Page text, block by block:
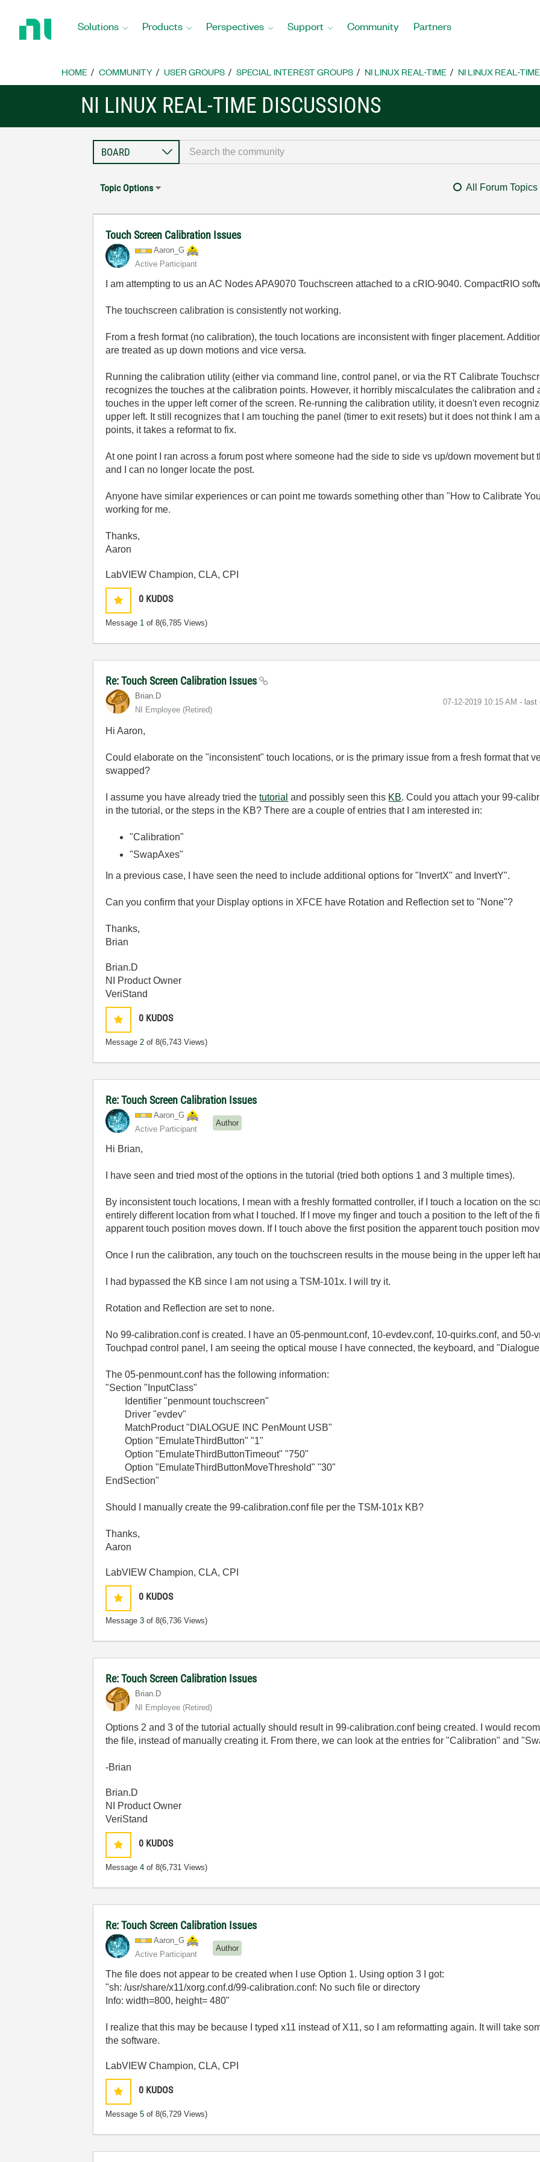
Home
Solutions Products Perspectives Support Community Partners
HOME COMMUNITY USER GROUPS SPECIAL INTEREST GROUPS NI LINUX REAL-TIME NI LINUX REAL-
NI LINUX REAL-TIME DISCUSSIONS
Topic Options All Forum Topics
Touch Screen Calibration Issues
Aaron_G
Active Participant
I am attempting to us an AC Nodes APA9070 Touchscreen attached to a cRIO-9040. CompactRIO
The touchscreen calibration is consistently not working.
From a fresh format (no calibration), the touch locations are inconsistent with finger placement.
are treated as up down motions and vice versa.
Running the calibration utility (either via command line, control panel, or via the RT Calibrate
recognizes the touches at the calibration points. However, it horribly miscalculates the calibration and
touches in the upper left corner of the screen. Re-running the calibration utility, it doesn't even
upper left. It still recognizes that I am touching the panel (timer to exit resets) but it does not think I am
points, it takes a reformat to fix.
At one point I ran across a forum post where someone had the side to side vs up/down movement but
and I can no longer locate the post.
Anyone have similar experiences or can point me towards something other than "How to Calibrate
working for me.
Thanks,
Aaron
LabVIEW Champion, CLA, CPI
0 KUDOS
Message 1 of 8(6,785 Views)
Re: Touch Screen Calibration Issues
Brian.D
NI Employee (retired)
‎07-12-2019 10:15 AM - last
Hi Aaron,
Could elaborate on the "inconsistent" touch locations, or is the primary issue from a fresh format that
swapped?
I assume you have already tried thetutorial and possibly seen this KB. Could you attach your 99-
in the tutorial, or the steps in the KB? There are a couple of entries that I am interested in:
"Calibration"
"SwapAxes"
In a previous case, I have seen the need to include additional options for "InvertX" and InvertY".
Can you confirm that your Display options in XFCE have Rotation and Reflection set to "None"?
Thanks,
Brian
Brian.D
NI Product Owner
VeriStand
0 KUDOS
Message 2 of 8(6,743 Views)
Re: Touch Screen Calibration Issues
Aaron_G
Active Participant
Author
Hi Brian,
I have seen and tried most of the options in the tutorial (tried both options 1 and 3 multiple times).
By inconsistent touch locations, I mean with a freshly formatted controller, if I touch a location on the
entirely different location from what I touched. If I move my finger and touch a position to the left of the
apparent touch position moves down. If I touch above the first position the apparent touch position
Once I run the calibration, any touch on the touchscreen results in the mouse being in the upper left
I had bypassed the KB since I am not using a TSM-101x. I will try it.
Rotation and Reflection are set to none.
No 99-calibration.conf is created. I have an 05-penmount.conf, 10-evdev.conf, 10-quirks.conf, and 50-
Touchpad control panel, I am seeing the optical mouse I have connected, the keyboard, and
The 05-penmount.conf has the following information:
"Section "InputClass"
Identifier "penmount touchscreen"
Driver "evdev"
MatchProduct "DIALOGUE INC PenMount USB"
Option "EmulateThirdButton" "1"
Option "EmulateThirdButtonTimeout" "750"
Option "EmulateThirdButtonMoveThreshold" "30"
EndSection"
Should I manually create the 99-calibration.conf file per the TSM-101x KB?
Thanks,
Aaron
LabVIEW Champion, CLA, CPI
0 KUDOS
Message3 of 8(6,736 Views)
Re: Touch Screen Calibration Issues
Brian.D
NI Employee (retired)
Options 2 and 3 of the tutorial actually should result in 99-calibration.conf being created. I would
the file, instead of manually creating it. From there, we can look at the entries for "Calibration" and
-Brian
Brian.D
NI Product Owner
VeriStand
0 KUDOS
Message4 of 8(6,731 Views)
Re: Touch Screen Calibration Issues
Aaron_G
Active Participant
Author
The file does not appear to be created when I use Option 1. Using option 3 I got:
"sh: /usr/share/x11/xorg.conf.d/99-calibration.conf: No such file or directory
Info: width=800, height= 480"
I realize that this may be because I typed x11 instead of X11, so I am reformatting again. It will take
the software.
LabVIEW Champion, CLA, CPI
0 KUDOS
Message5 of 8(6,729 Views)